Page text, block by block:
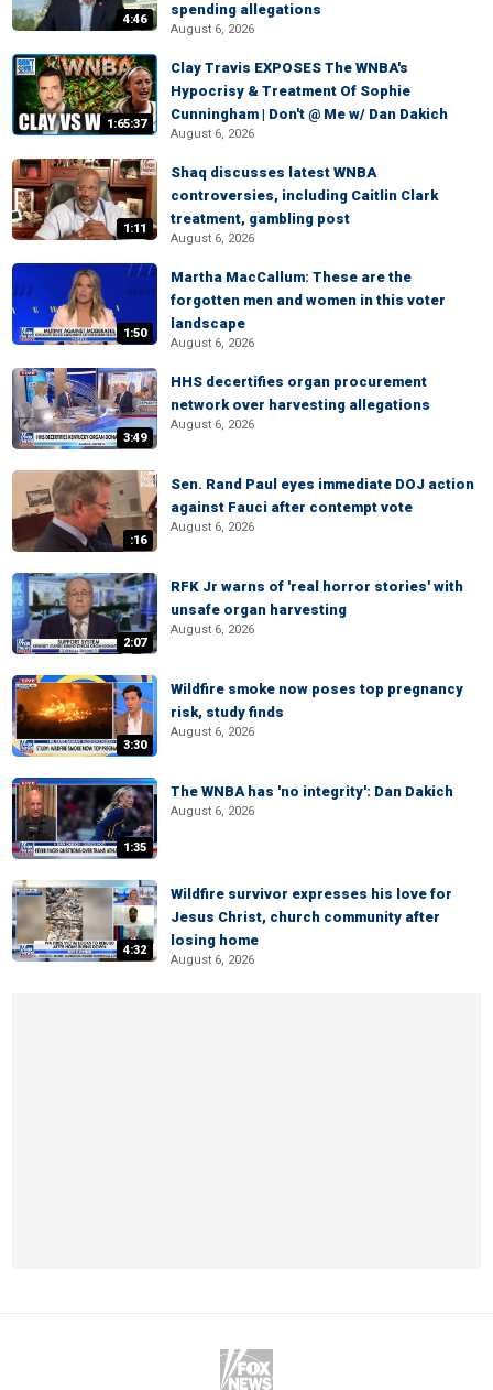
4:46
spending allegations
August 6, 2026
1:65:37
Clay Travis EXPOSES The WNBA's
Hypocrisy & Treatment Of Sophie
Cunningham | Don't @ Me w/ Dan Dakich
August 6, 2026
1:11
Shaq discusses latest WNBA
controversies, including Caitlin Clark
treatment, gambling post
August 6, 2026
1:50
Martha MacCallum: These are the
forgotten men and women in this voter
landscape
August 6, 2026
3:49
HHS decertifies organ procurement
network over harvesting allegations
August 6, 2026
:16
Sen. Rand Paul eyes immediate DOJ action
against Fauci after contempt vote
August 6, 2026
2:07
RFK Jr warns of 'real horror stories' with
unsafe organ harvesting
August 6, 2026
3:30
Wildfire smoke now poses top pregnancy
risk, study finds
August 6, 2026
1:35
The WNBA has 'no integrity': Dan Dakich
August 6, 2026
4:32
Wildfire survivor expresses his love for
Jesus Christ, church community after
losing home
August 6, 2026